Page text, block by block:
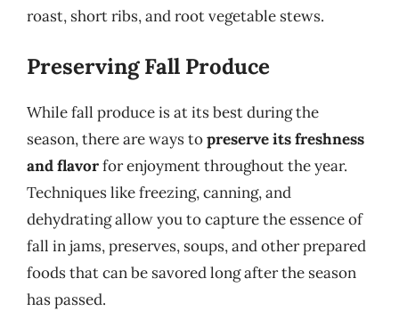
roast, short ribs, and root vegetable stews.
Preserving Fall Produce
While fall produce is at its best during the
season, there are ways topreserve its freshness
and flavorfor enjoyment throughout the year.
Techniques like freezing, canning, and
dehydrating allow you to capture the essence of
fall in jams, preserves, soups, and other prepared
foods that can be savored long after the season
has passed.